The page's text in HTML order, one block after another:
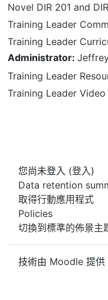
Novel DIR 201 and
Training Leader
Training Leader
Administrator:
Training Leader
Training Leader
您尚未登入 (登入 )
Data retention
取得行動應用程式
Policies
切換到標準的佈景主
技術由 Moodle 提供